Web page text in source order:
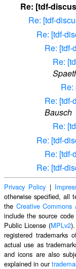
Re: [tdf-
Re: [tdf-
Re: [tdf-
Re: [tdf-
Re:
Re:
Re: [tdf-
Bausch
Re:
Re: [tdf-
Re: [tdf-
Re: [tdf-
Privacy Policy |
otherwise specified, all
the Creative
include the source
Public License (MPLv2
registered trademarks
actual use as
and icons are also
explained in our